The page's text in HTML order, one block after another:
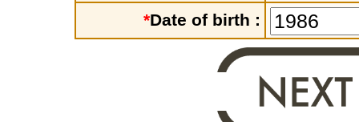
*Date of birth :